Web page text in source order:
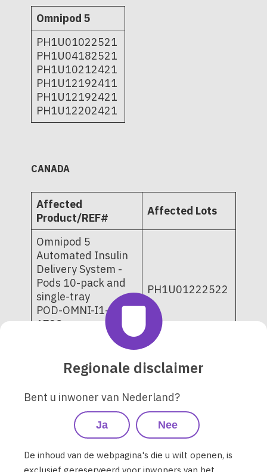
Omnipod 5
PH1U01022521
PH1U04182521
PH1U10212421
PH1U12192411
PH1U12192421
PH1U12202421
CANADA
Affected
Product/REF#
Affected Lots
Omnipod 5
Automated Insulin
Delivery System -
Pods 10-pack and
single-tray
POD-OMNI-I1-
6729
POD-OMNI-I1-6720
PH1U01222522
Omnipod DASH
Management
System - Pods 10-
PD1U02282525
PD1U02282526
PD1U03042521
PD1U03062521
PD1U03072521
PD1U09052421
Regionale disclaimer
Bent u inwoner van Nederland?
Ja Nee
De inhoud van de webpagina's die u wilt openen, is
exclusief gereserveerd voor inwoners van het